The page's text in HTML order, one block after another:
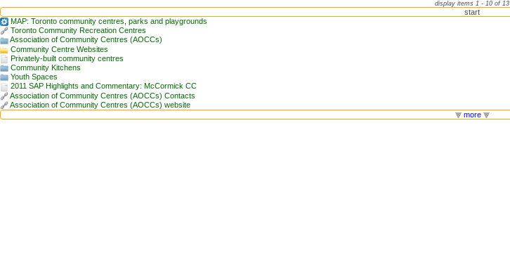
display items 1 - 10 of 13
start
MAP: Toronto community centres, parks and playgrounds
Toronto Community Recreation Centres
Association of Community Centres (AOCCs)
Community Centre Websites
Privately-built community centres
Community Kitchens
Youth Spaces
2011 SAP Highlights and Commentary: McCormick CC
Association of Community Centres (AOCCs) Contacts
Association of Community Centres (AOCCs) website
more